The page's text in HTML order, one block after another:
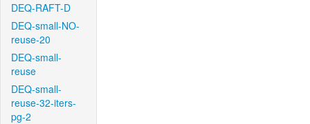
DEQ-RAFT-D
DEQ-small-NO-
reuse-20
DEQ-small-
reuse
DEQ-small-
reuse-32-iters-
pg-2